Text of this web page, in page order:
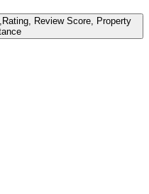
Review Score, Property